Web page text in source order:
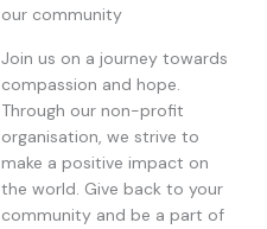
our community
Join us on a journey towards
compassion and hope.
Through our non-profit
organisation, we strive to
make a positive impact on
the world. Give back to your
community and be a part of